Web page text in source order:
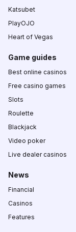
Katsubet
PlayOJO
Heart of Vegas
Game guides
Best online casinos
Free casino games
Slots
Roulette
Blackjack
Video poker
Live dealer casinos
News
Financial
Casinos
Features